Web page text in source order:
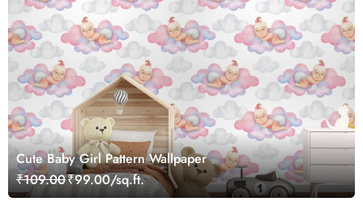
Cute Baby Girl Pattern Wallpaper
₹109.00₹99.00/sq.ft.